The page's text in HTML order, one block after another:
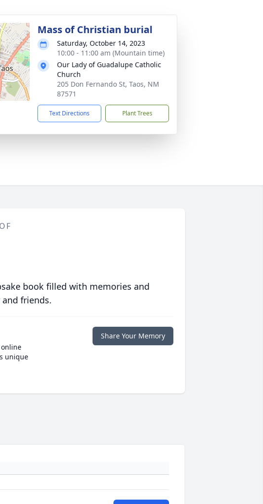
Mass of Christian burial
Saturday, October 14, 2023
10:00 - 11:00 am (Mountain time)
Our Lady of Guadalupe Catholic
Church
205 Don Fernando St, Taos, NM
87571
Text Directions Plant Trees
book filled with memories and
friends.
unique
Share Your Memory